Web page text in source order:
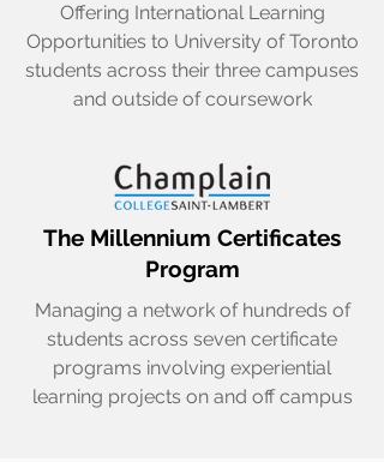
Offering International Learning
Opportunities to University of Toronto
students across their three campuses
and outside of coursework
The Millennium Certificates
Program
Managing a network of hundreds of
students across seven certificate
programs involving experiential
learning projects on and off campus